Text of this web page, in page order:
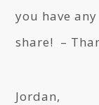
you have
share! –
Jordan,